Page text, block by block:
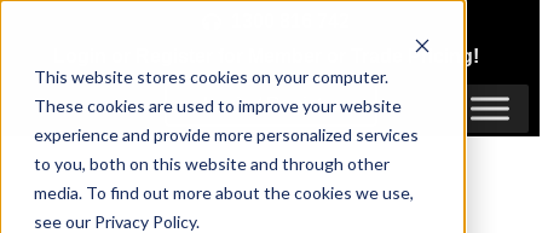
This website stores cookies on your computer.
These cookies are used to improve your website
experience and provide more personalized services
to you, both on this website and through other
media. To find out more about the cookies we use,
see our Privacy Policy.
content
Trade Pricing!
Login / Register